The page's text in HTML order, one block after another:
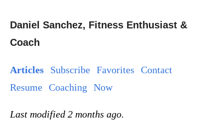
Daniel Sanchez, Fitness Enthusiast &
Coach
Articles Subscribe Favorites
Contact
Resume Coaching Now
Last modified 2 months ago.